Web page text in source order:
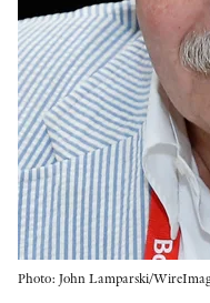
Photo: John Lamparski/